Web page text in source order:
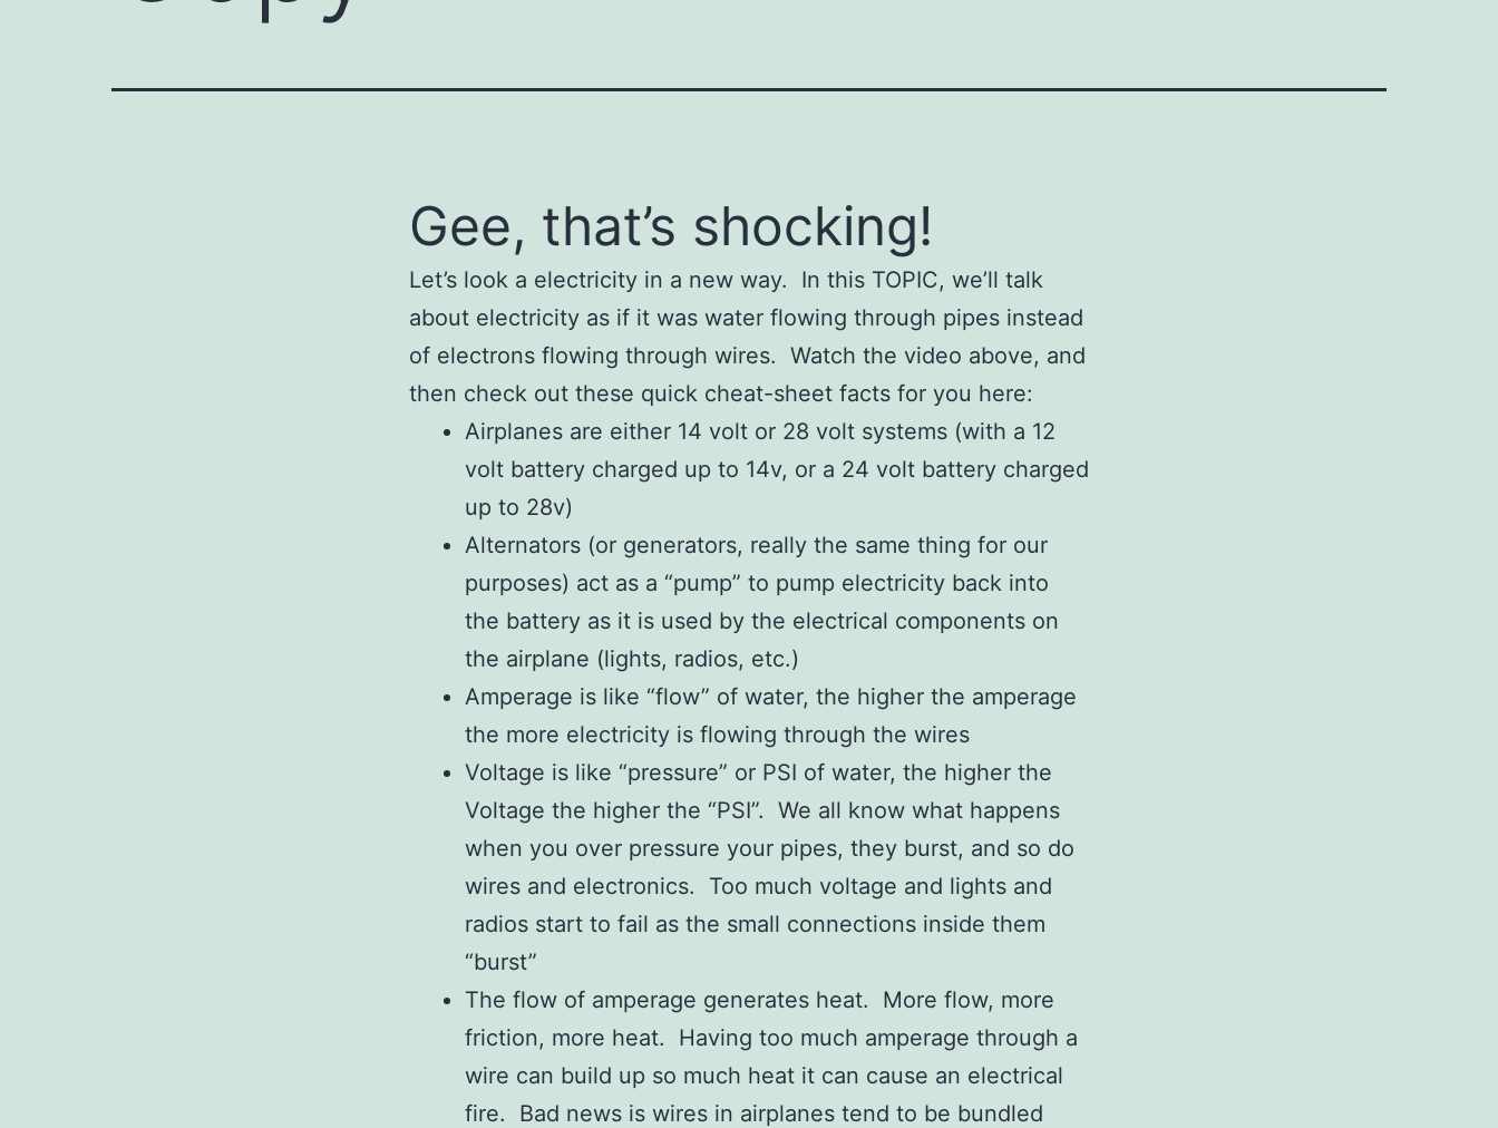
Gee, that’s shocking!
Let’s look a electricity in a new way. In this TOPIC, we’ll talk
about electricity as if it was water flowing through pipes instead
of electrons flowing through wires. Watch the video above, and
then check out these quick cheat-sheet facts for you here:
Airplanes are either 14 volt or 28 volt systems (with a 12
volt battery charged up to 14v, or a 24 volt battery charged
up to 28v)
Alternators (or generators, really the same thing for our
purposes) act as a “pump” to pump electricity back into
the battery as it is used by the electrical components on
the airplane (lights, radios, etc.)
Amperage is like “flow” of water, the higher the amperage
the more electricity is flowing through the wires
Voltage is like “pressure” or PSI of water, the higher the
Voltage the higher the “PSI”. We all know what happens
when you over pressure your pipes, they burst, and so do
wires and electronics. Too much voltage and lights and
radios start to fail as the small connections inside them
“burst”
The flow of amperage generates heat. More flow, more
friction, more heat. Having too much amperage through a
wire can build up so much heat it can cause an electrical
fire. Bad news is wires in airplanes tend to be bundled